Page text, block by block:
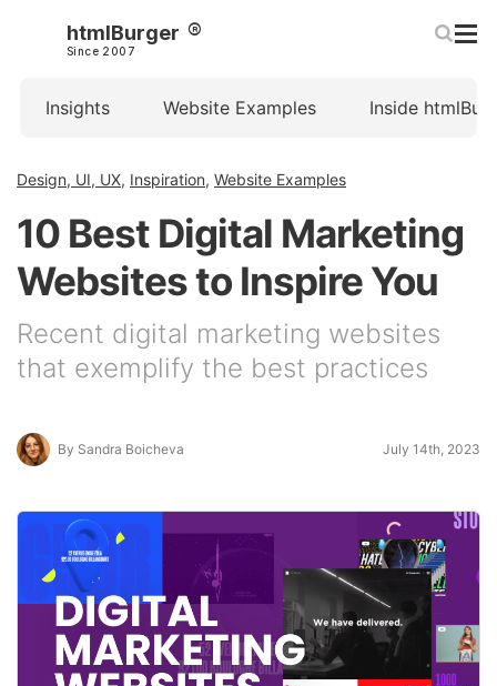
htmlBurger
Since 2007
Insights Website Examples Inside
Design, UI, UX, Inspiration, Website Examples
10 Best Digital Marketing
Websites to Inspire You
Recent digital marketing websites
that exemplify the best practices
By Sandra Boicheva July 14th, 2023